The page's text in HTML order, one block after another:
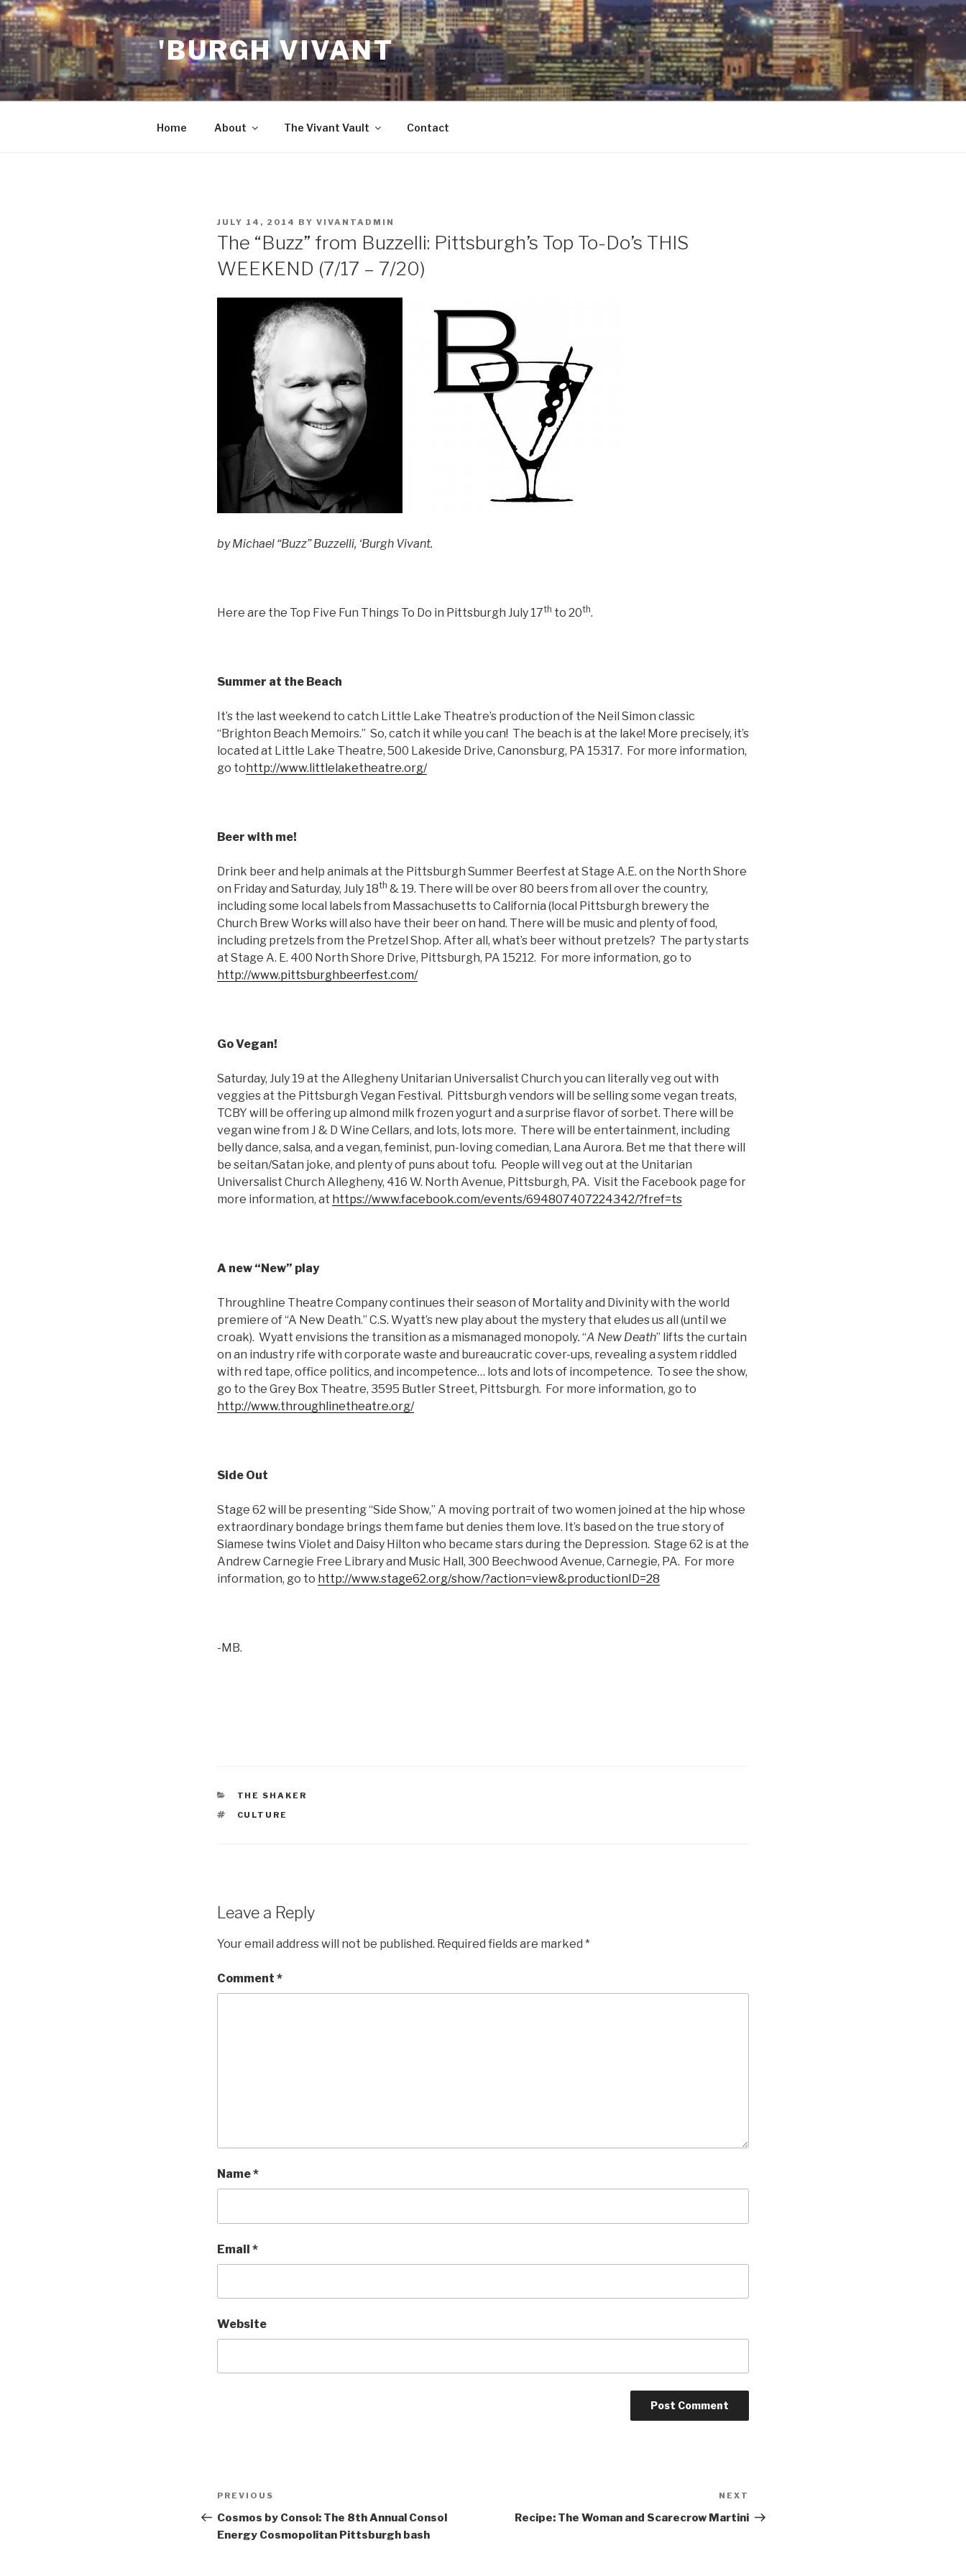
Skip
to
content
'BURGH VIVANT
Home About The Vivant Vault Contact
POSTED
JULY 14, 2014 BY VIVANTADMIN
The “Buzz” from Buzzelli: Pittsburgh’s Top To-Do’s THIS
WEEKEND (7/17 – 7/20)
by Michael “Buzz” Buzzelli, ‘Burgh Vivant.
Here are the Top Five Fun Things To Do in Pittsburgh July 17th to 20th.
Summer at the Beach
It’s the last weekend to catch Little Lake Theatre’s production of the Neil Simon classic
“Brighton Beach Memoirs.” So, catch it while you can! The beach is at the lake! More precisely, it’s
located at Little Lake Theatre, 500 Lakeside Drive, Canonsburg, PA 15317. For more information,
go to http://www.littlelaketheatre.org/
Beer with me!
Drink beer and help animals at the Pittsburgh Summer Beerfest at Stage A.E. on the North Shore
on Friday and Saturday, July 18th & 19. There will be over 80 beers from all over the country,
including some local labels from Massachusetts to California (local Pittsburgh brewery the
Church Brew Works will also have their beer on hand. There will be music and plenty of food,
including pretzels from the Pretzel Shop. After all, what’s beer without pretzels? The party starts
at Stage A. E. 400 North Shore Drive, Pittsburgh, PA 15212. For more information, go to
http://www.pittsburghbeerfest.com/
Go Vegan!
Saturday, July 19 at the Allegheny Unitarian Universalist Church you can literally veg out with
veggies at the Pittsburgh Vegan Festival. Pittsburgh vendors will be selling some vegan treats,
TCBY will be offering up almond milk frozen yogurt and a surprise flavor of sorbet. There will be
vegan wine from J & D Wine Cellars, and lots, lots more. There will be entertainment, including
belly dance, salsa, and a vegan, feminist, pun-loving comedian, Lana Aurora. Bet me that there will
be seitan/Satan joke, and plenty of puns about tofu. People will veg out at the Unitarian
Universalist Church Allegheny, 416 W. North Avenue, Pittsburgh, PA. Visit the Facebook page for
more information, at https://www.facebook.com/events/694807407224342/?fref=ts
A new “New” play
Throughline Theatre Company continues their season of Mortality and Divinity with the world
premiere of “A New Death.” C.S. Wyatt’s new play about the mystery that eludes us all (until we
croak). Wyatt envisions the transition as a mismanaged monopoly. “A New Death” lifts the curtain
on an industry rife with corporate waste and bureaucratic cover-ups, revealing a system riddled
with red tape, office politics, and incompetence… lots and lots of incompetence. To see the show,
go to the Grey Box Theatre, 3595 Butler Street, Pittsburgh. For more information, go to
http://www.throughlinetheatre.org/
Side Out
Stage 62 will be presenting “Side Show,” A moving portrait of two women joined at the hip whose
extraordinary bondage brings them fame but denies them love. It’s based on the true story of
Siamese twins Violet and Daisy Hilton who became stars during the Depression. Stage 62 is at the
Andrew Carnegie Free Library and Music Hall, 300 Beechwood Avenue, Carnegie, PA. For more
information, go to http://www.stage62.org/show/?action=view&productionID=28
-MB.
CATEGORIES
THE SHAKER
TAGS
CULTURE
Leave a Reply
Your email address will not be published. Required fields are marked *
Comment *
Name*
Email *
Website
Post
navigation
Previous
Post
PREVIOUS
Cosmos by Consol: The 8th Annual Consol
Energy Cosmopolitan Pittsburgh bash
Post
NEXT
Recipe: The Woman and Scarecrow Martini